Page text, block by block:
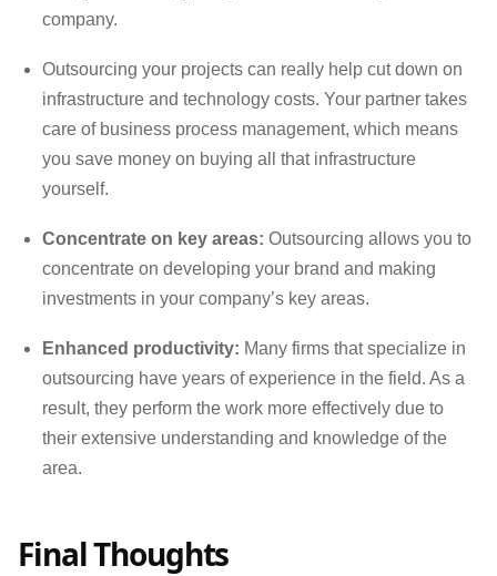
company.
Outsourcing your projects can really help cut down on
infrastructure and technology costs. Your partner takes
care of business process management, which means
you save money on buying all that infrastructure
yourself.
Concentrate on key areas: Outsourcing allows you to
concentrate on developing your brand and making
investments in your company’s key areas.
Enhanced productivity: Many firms that specialize in
outsourcing have years of experience in the field. As a
result, they perform the work more effectively due to
their extensive understanding and knowledge of the
area.
Final Thoughts